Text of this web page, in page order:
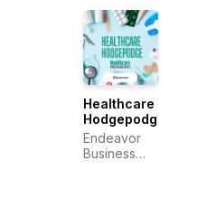
Healthcare
Hodgepodge
Endeavor
Business